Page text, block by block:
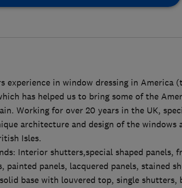
experience in window dressing in America
has helped us to bring some of the
Working for over 20 years in the UK,
architecture and design of the windows
Isles.
Interior shutters,special shaped panels,
painted panels, lacquered panels, stained
base with louvered top, single shutters,